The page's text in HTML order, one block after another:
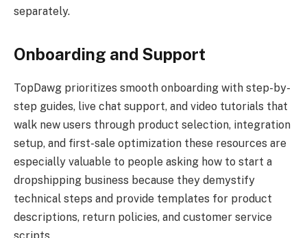
separately.
Onboarding and Support
TopDawg prioritizes smooth onboarding with step-by-
step guides, live chat support, and video tutorials that
walk new users through product selection, integration
setup, and first-sale optimization these resources are
especially valuable to people asking how to start a
dropshipping business because they demystify
technical steps and provide templates for product
descriptions, return policies, and customer service